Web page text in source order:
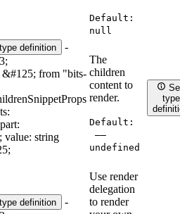
Default:
null
definition
-
&#125; from "bits-
value: string
The
children
content to
render.
Default:
——
undefined
type
definition
-
Use render
delegation
to render